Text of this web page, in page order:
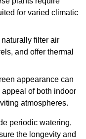
for varied climatic
filter air
and offer thermal
appearance can
of both indoor
atmospheres.
periodic watering,
the longevity and